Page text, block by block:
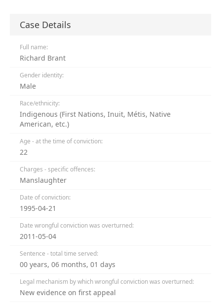
Case Details
Full name:
Richard Brant
Gender identity:
Male
Race/ethnicity:
Indigenous (First Nations, Inuit, Métis, Native
American, etc.)
Age - at the time of conviction:
22
Charges - specific offences:
Manslaughter
Date of conviction:
1995-04-21
Date wrongful conviction was overturned:
2011-05-04
Sentence - total time served:
00 years, 06 months, 01 days
Legal mechanism by which wrongful conviction was overturned:
New evidence on first appeal